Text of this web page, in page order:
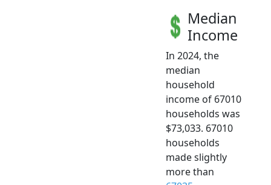
Median
Income
In 2024, the
median
household
income of 67010
households was
$73,033. 67010
households
made slightly
more than